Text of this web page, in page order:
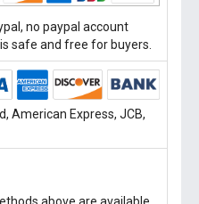
no paypal account
safe and free for buyers.
American Express, JCB,